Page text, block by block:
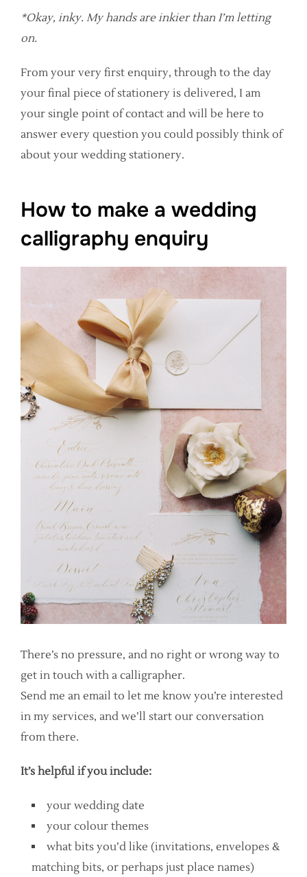
*Okay, inky. My hands are inkier than I’m letting
on.
From your very first enquiry, through to the day
your final piece of stationery is delivered, I am
your single point of contact and will be here to
answer every question you could possibly think of
about your wedding stationery.
How to make a wedding
calligraphy enquiry
There’s no pressure, and no right or wrong way to
get in touch with a calligrapher.
Send me an email to let me know you’re interested
in my services, and we’ll start our conversation
from there.
It’s helpful if you include:
your wedding date
your colour themes
what bits you’d like (invitations, envelopes &
matching bits, or perhaps just place names)